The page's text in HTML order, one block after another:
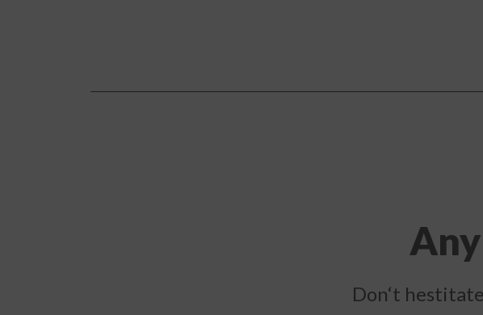
Don‘t